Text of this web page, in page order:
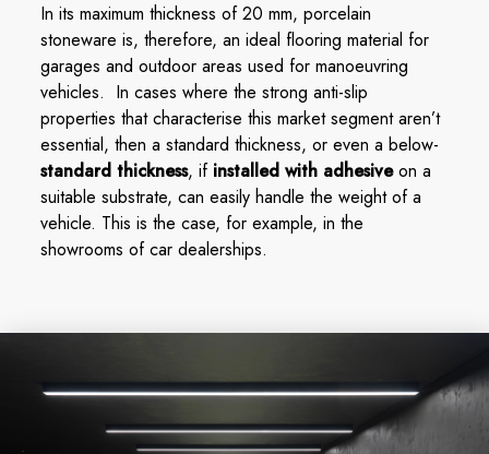
In its maximum thickness of 20 mm, porcelain
stoneware is, therefore, an ideal flooring material for
garages and outdoor areas used for manoeuvring
vehicles. In cases where the strong anti-slip
properties that characterise this market segment aren’t
essential, then a standard thickness, or even a below-
standard thickness, if installed with adhesiveon a
suitable substrate, can easily handle the weight of a
vehicle. This is the case, for example, in the
showrooms of car dealerships.